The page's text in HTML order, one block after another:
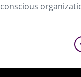
conscious